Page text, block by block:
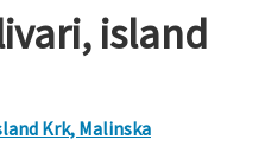
island
Krk, Malinska